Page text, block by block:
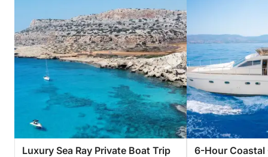
Luxury Sea Ray Private Boat Trip
6-Hour Coastal